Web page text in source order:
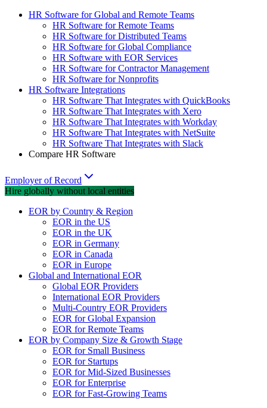
HR Software for Global and Remote Teams
HR Software for Remote Teams
HR Software for Distributed Teams
HR Software for Global Compliance
HR Software with EOR Services
HR Software for Contractor Management
HR Software for Nonprofits
HR Software Integrations
HR Software That Integrates with QuickBooks
HR Software That Integrates with Xero
HR Software That Integrates with Workday
HR Software That Integrates with NetSuite
HR Software That Integrates with Slack
Compare HR Software
Employer of Record
Hire globally without local entities
EOR by Country & Region
EOR in the US
EOR in the UK
EOR in Germany
EOR in Canada
EOR in Europe
Global and International EOR
Global EOR Providers
International EOR Providers
Multi-Country EOR Providers
EOR for Global Expansion
EOR for Remote Teams
EOR by Company Size & Growth Stage
EOR for Small Business
EOR for Startups
EOR for Mid-Sized Businesses
EOR for Enterprise
EOR for Fast-Growing Teams